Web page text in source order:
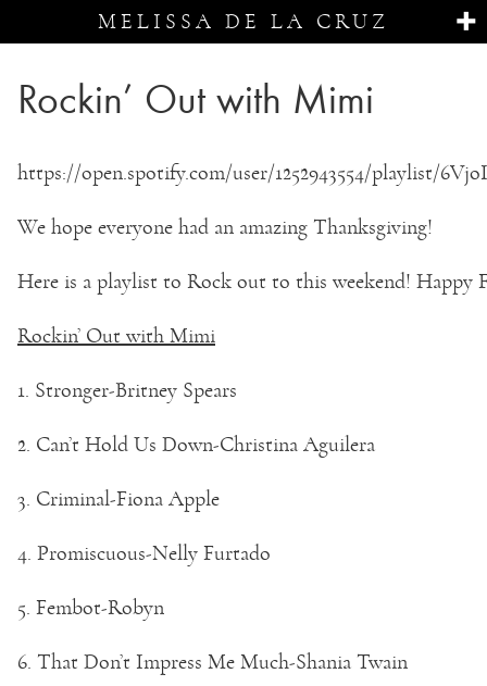
MELISSA DE LA CRUZ
Rockin’ Out with Mimi
https://open.spotify.com/user/1252943554/playlist/
We hope everyone had an amazing Thanksgiving!
Here is a playlist to Rock out to this weekend! Happy
Rockin’ Out with Mimi
1. Stronger-Britney Spears
2. Can’t Hold Us Down-Christina Aguilera
3. Criminal-Fiona Apple
4. Promiscuous-Nelly Furtado
5. Fembot-Robyn
6. That Don’t Impress Me Much-Shania Twain